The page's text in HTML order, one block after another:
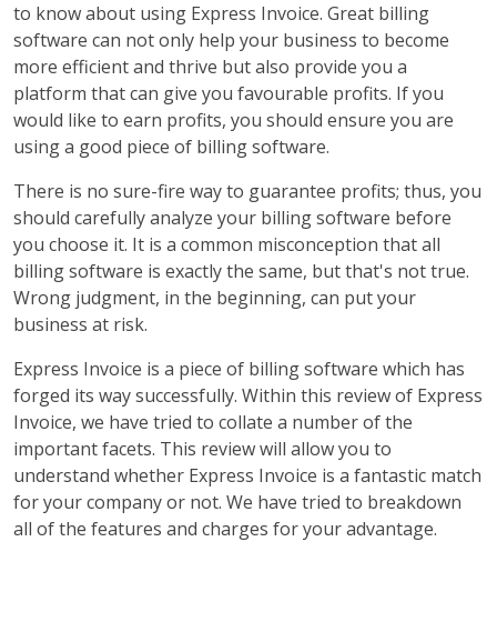
to know about using Express Invoice. Great billing
software can not only help your business to become
more efficient and thrive but also provide you a
platform that can give you favourable profits. If you
would like to earn profits, you should ensure you are
using a good piece of billing software.
There is no sure-fire way to guarantee profits; thus, you
should carefully analyze your billing software before
you choose it. It is a common misconception that all
billing software is exactly the same, but that's not true.
Wrong judgment, in the beginning, can put your
business at risk.
Express Invoice is a piece of billing software which has
forged its way successfully. Within this review of Express
Invoice, we have tried to collate a number of the
important facets. This review will allow you to
understand whether Express Invoice is a fantastic match
for your company or not. We have tried to breakdown
all of the features and charges for your advantage.